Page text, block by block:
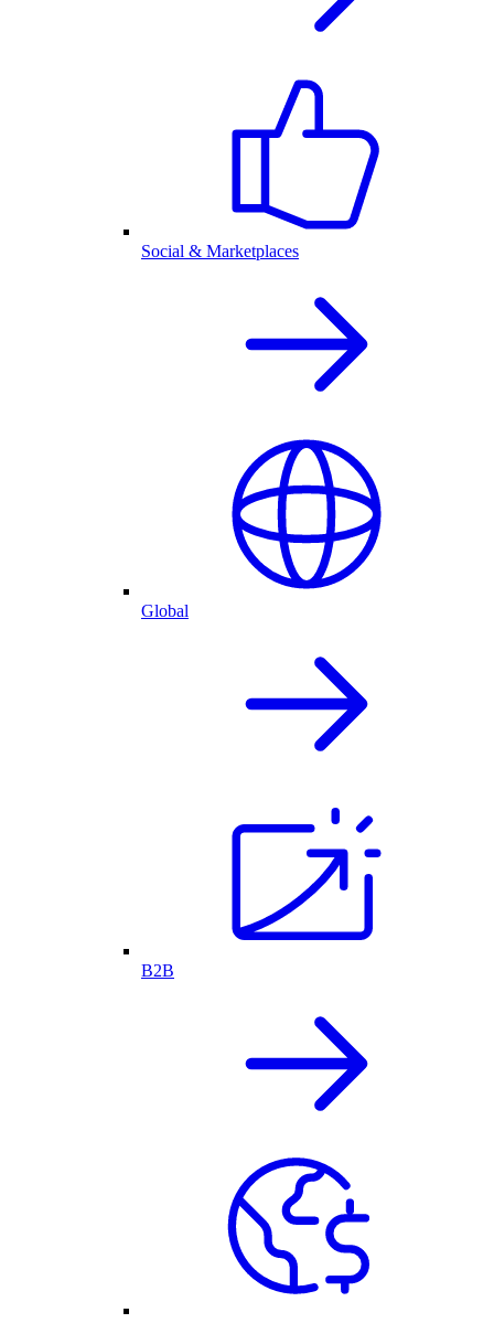
Social & Marketplaces
Global
B2B